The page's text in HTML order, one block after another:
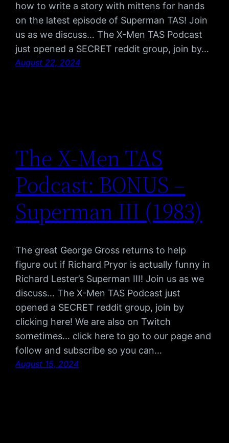
how to write a story with mittens for hands
on the latest episode of Superman TAS! Join
us as we discuss… The X-Men TAS Podcast
just opened a SECRET reddit group, join by…
August 22, 2024
The X-Men TAS
Podcast: BONUS –
Superman III (1983)
The great George Gross returns to help
figure out if Richard Pryor is actually funny in
Richard Lester’s Superman III! Join us as we
discuss… The X-Men TAS Podcast just
opened a SECRET reddit group, join by
clicking here! We are also on Twitch
sometimes… click here to go to our page and
follow and subscribe so you can…
August 15, 2024